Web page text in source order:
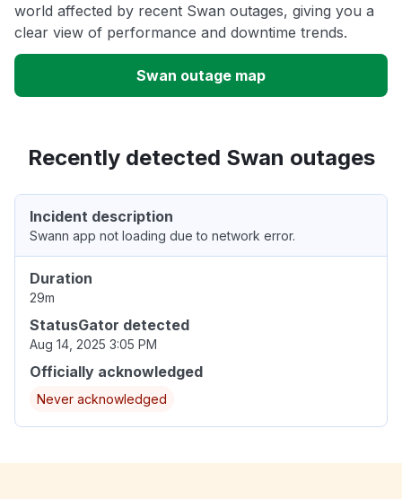
world affected by recent Swan outages, giving you a
clear view of performance and downtime trends.
Swan outage map
Recently detected Swan outages
Incident description
Swann app not loading due to network error.
Duration
29m
StatusGator detected
Aug 14, 2025 3:05 PM
Officially acknowledged
Never acknowledged